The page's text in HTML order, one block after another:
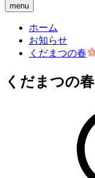
menu
ホーム
お知らせ
くだまつの春
くだまつの春